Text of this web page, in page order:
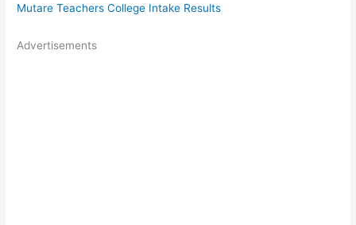
Mutare Teachers College Intake Results
Advertisements